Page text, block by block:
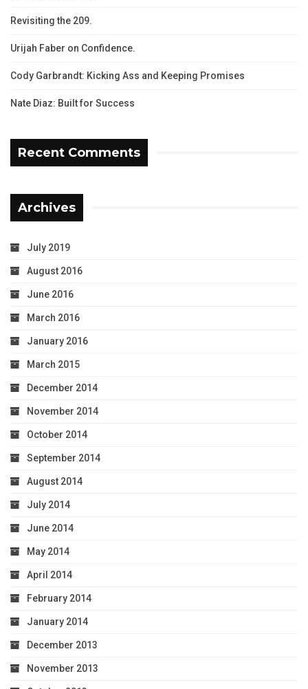
Revisiting the 209.
Urijah Faber on Confidence.
Cody Garbrandt: Kicking Ass and Keeping Promises
Nate Diaz: Built for Success
Recent Comments
Archives
July 2019
August 2016
June 2016
March 2016
January 2016
March 2015
December 2014
November 2014
October 2014
September 2014
August 2014
July 2014
June 2014
May 2014
April 2014
February 2014
January 2014
December 2013
November 2013